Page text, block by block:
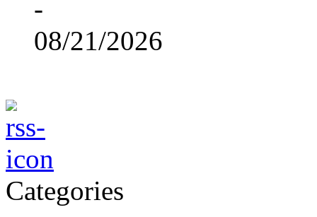
-
08/21/2026
Categories